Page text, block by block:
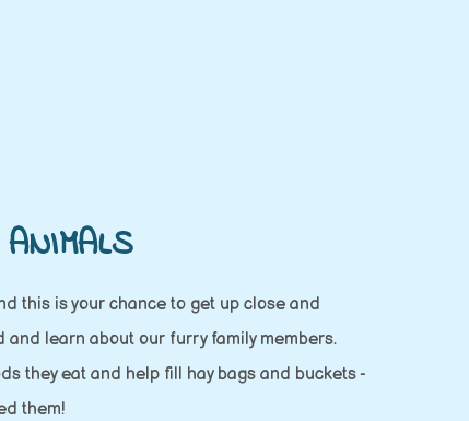
this is your chance to get up close and
and learn about our furry family members.
they eat and help fill hay bags and buckets -
them!